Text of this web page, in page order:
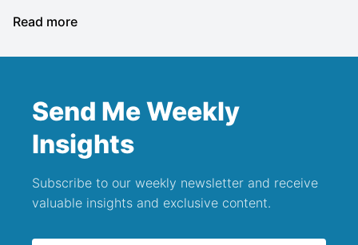
Read more
Send Me Weekly
Insights
Subscribe to our weekly newsletter and receive
valuable insights and exclusive content.